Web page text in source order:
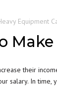
Equipment
their
salary. In time,